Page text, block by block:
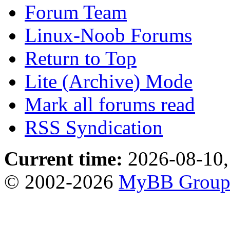
Forum Team
Linux-Noob Forums
Return to Top
Lite (Archive) Mode
Mark all forums read
RSS Syndication
Current time: 2026-08-
© 2002-2026 MyBB Group